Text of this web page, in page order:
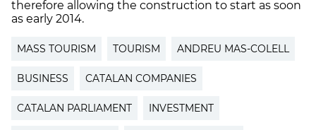
therefore allowing the construction to start as soon
as early 2014.
MASS TOURISM TOURISM ANDREU MAS-COLELL
BUSINESS CATALAN COMPANIES
CATALAN PARLIAMENT INVESTMENT